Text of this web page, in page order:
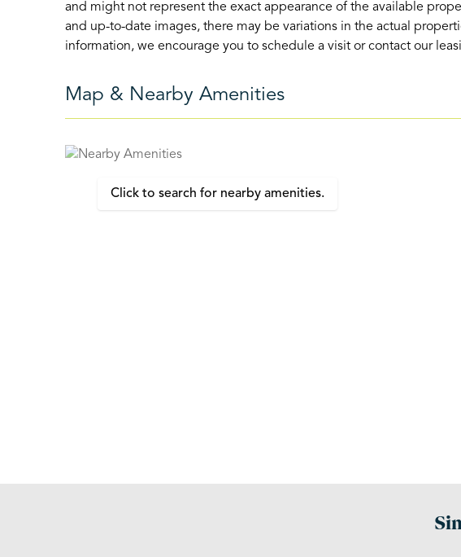
and might not represent the exact appearance of the available
and up-to-date images, there may be variations in the actual
information, we encourage you to schedule a visit or contact our
Map & Nearby Amenities
Click to search for nearby amenities.